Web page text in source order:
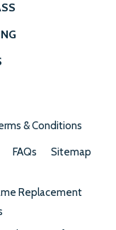
& Conditions
FAQs Sitemap
Replacement